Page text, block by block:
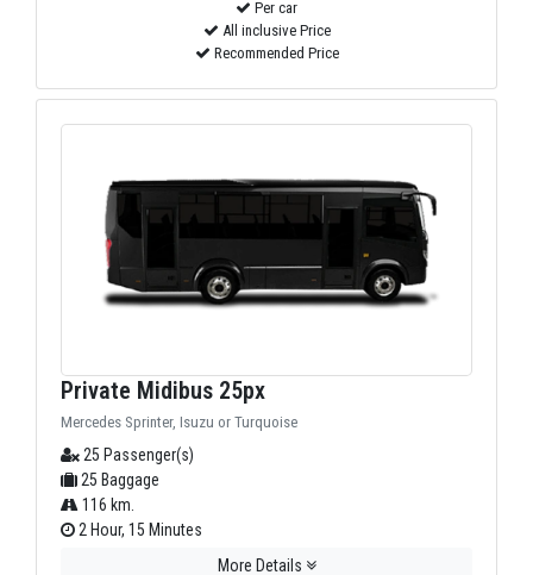
Per car
All inclusive Price
Recommended Price
Private Midibus 25px
Mercedes Sprinter, Isuzu or Turquoise
25 Passenger(s)
25 Baggage
116 km.
2 Hour, 15 Minutes
More Details